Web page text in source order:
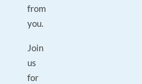
from
you.
Join
us
for